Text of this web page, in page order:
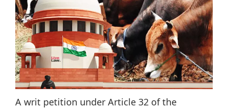
A writ petition under Article 32 of the